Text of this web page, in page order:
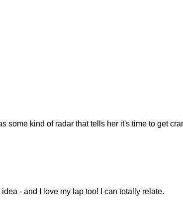
some kind of radar that tells her it's time to get
- and I love my lap too! I can totally relate.